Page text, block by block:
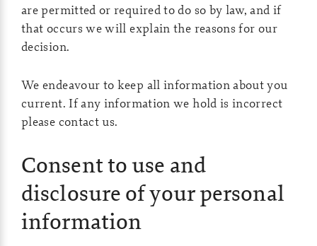
are permitted or required to do so by law, and if
that occurs we will explain the reasons for our
decision.
We endeavour to keep all information about you
current. If any information we hold is incorrect
please contact us.
Consent to use and
disclosure of your personal
information